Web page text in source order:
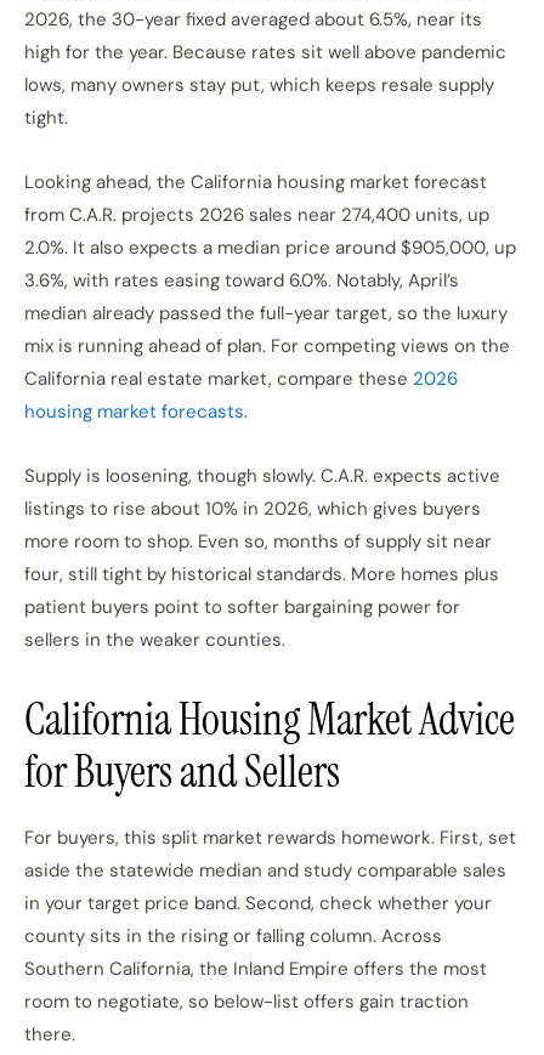
2026, the 30-year fixed averaged about 6.5%, near its
high for the year. Because rates sit well above pandemic
lows, many owners stay put, which keeps resale supply
tight.
Looking ahead, the California housing market forecast
from C.A.R. projects 2026 sales near 274,400 units, up
2.0%. It also expects a median price around $905,000, up
3.6%, with rates easing toward 6.0%. Notably, April’s
median already passed the full-year target, so the luxury
mix is running ahead of plan. For competing views on the
California real estate market, compare these 2026
housing market forecasts.
Supply is loosening, though slowly. C.A.R. expects active
listings to rise about 10% in 2026, which gives buyers
more room to shop. Even so, months of supply sit near
four, still tight by historical standards. More homes plus
patient buyers point to softer bargaining power for
sellers in the weaker counties.
California Housing Market Advice
for Buyers and Sellers
For buyers, this split market rewards homework. First, set
aside the statewide median and study comparable sales
in your target price band. Second, check whether your
county sits in the rising or falling column. Across
Southern California, the Inland Empire offers the most
room to negotiate, so below-list offers gain traction
there.